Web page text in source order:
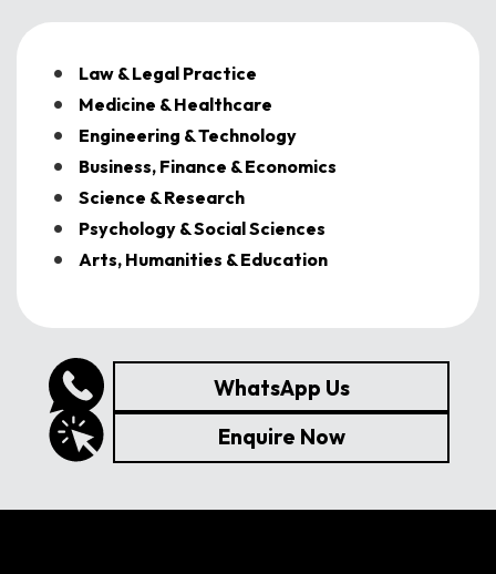
Law & Legal Practice
Medicine & Healthcare
Engineering & Technology
Business, Finance & Economics
Science & Research
Psychology & Social Sciences
Arts, Humanities & Education
WhatsApp Us
Enquire Now